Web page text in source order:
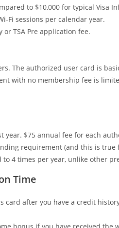
to $10,000 for typical Visa
Fi sessions per calendar year.
TSA Pre application fee.
The authorized user card is
with no membership fee is
year. $75 annual fee for each
requirement (and this is true
to 4 times per year, unlike other
Time
card after you have a credit